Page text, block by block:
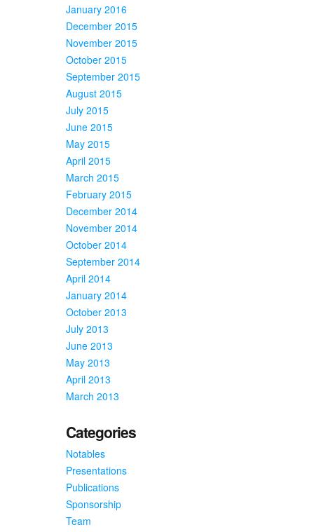
January 2016
December 2015
November 2015
October 2015
September 2015
August 2015
July 2015
June 2015
May 2015
April 2015
March 2015
February 2015
December 2014
November 2014
October 2014
September 2014
April 2014
January 2014
October 2013
July 2013
June 2013
May 2013
April 2013
March 2013
Categories
Notables
Presentations
Publications
Sponsorship
Team